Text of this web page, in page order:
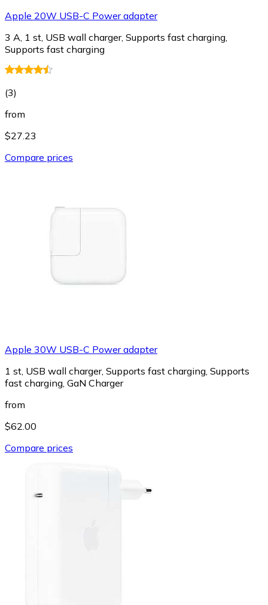
Apple 20W USB-C Power adapter
3 A, 1 st, USB wall charger, Supports fast charging,
Supports fast charging
(3)
from
$27.23
Compare prices
Apple 30W USB-C Power adapter
1 st, USB wall charger, Supports fast charging, Supports
fast charging, GaN Charger
from
$62.00
Compare prices